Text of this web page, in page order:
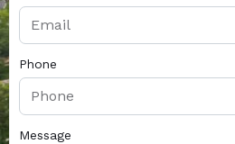
Phone
Message